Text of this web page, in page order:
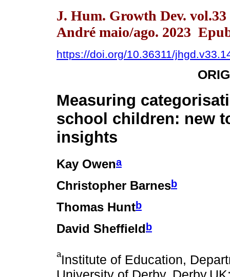
J. Hum. Growth Dev. vol.33
André maio/ago. 2023
https://doi.org/10.36311/
Measuring
school children: new
insights
Kay Owena
Christopher Barnesb
Thomas Huntb
David Sheffield b
aInstitute of Education,